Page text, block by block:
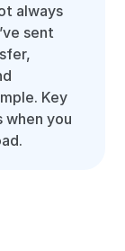
always
sent
Key
when you